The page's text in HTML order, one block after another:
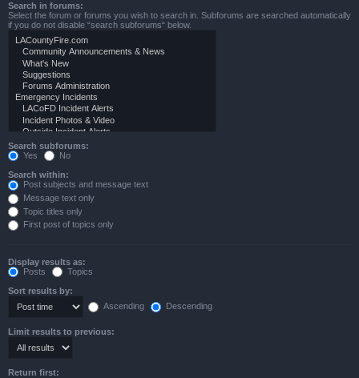
Search in forums:
Select the forum or forums you wish to search in. Subforums are searched automatically
if you do not disable “search subforums“ below.
Search subforums:
Yes
No
Search within:
Post subjects and message text
Message text only
Topic titles only
First post of topics only
Display results as:
Posts
Topics
Sort results by:
Ascending
Descending
Limit results to previous:
Return first: